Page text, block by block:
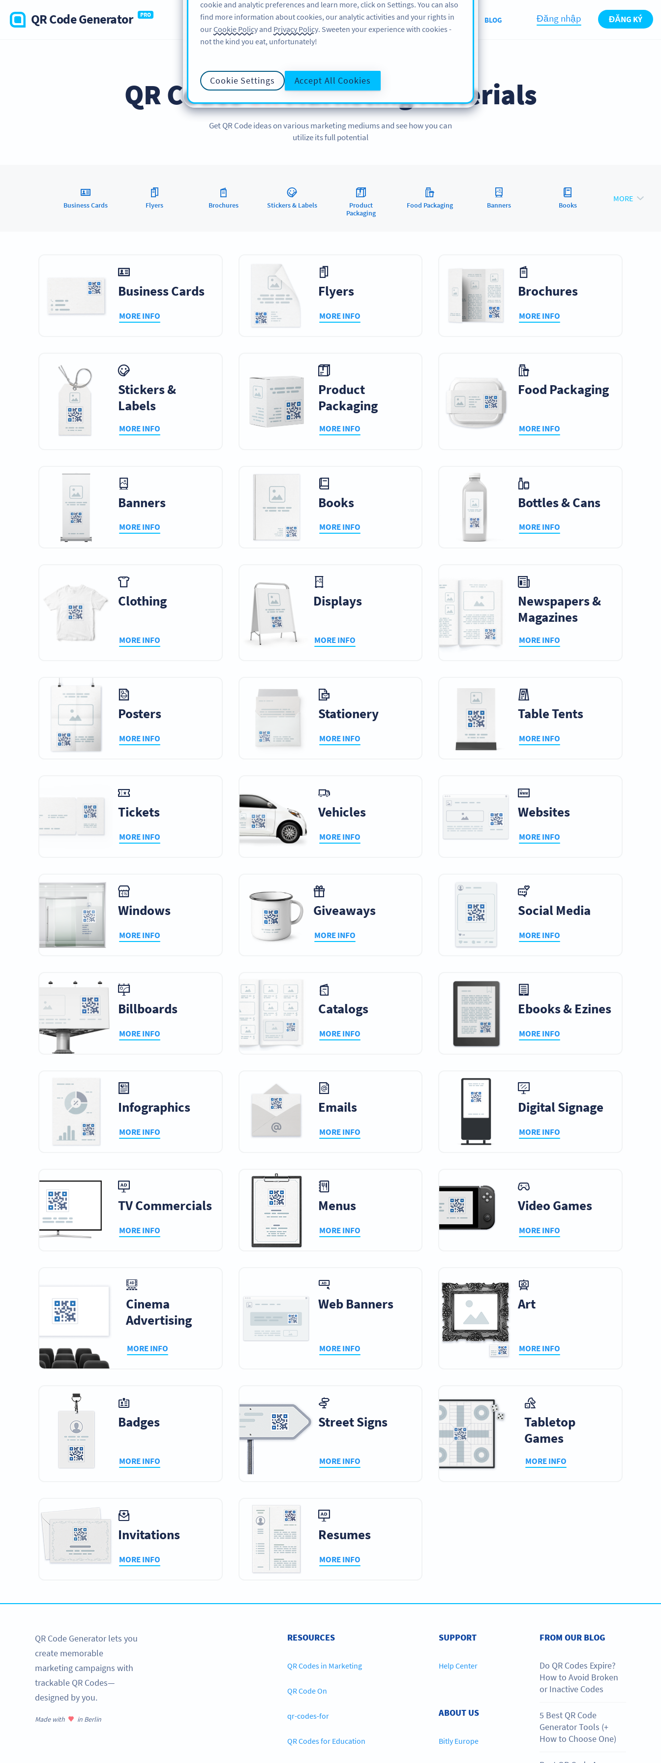
QR Code Generator PRO
FEATURES RESOURCES SUPPORT ABOUT US BLOG Đăng nhập ĐĂNG KÝ
QR CodesonMarketing Materials
Get QR Code ideas on various marketing mediums and see how you can
utilize its full potential
Business Cards Flyers Brochures Stickers & Labels
Product
Packaging
Food Packaging Banners Books
Newspapers &
Websites Giveaways Social Media Catalogs Ebooks & Ezines
Infographics TV Commercials
Advertising
Art Badges Invitations
MORE
Business Cards
MORE INFO
Flyers
MORE INFO
Brochures
MORE INFO
Stickers &
Labels
MORE INFO
Product
Packaging
MORE INFO
Food Packaging
MORE INFO
Banners
MORE INFO
Books
MORE INFO
Bottles & Cans
MORE INFO
Clothing
MORE INFO
Displays
MORE INFO
Newspapers &
Magazines
MORE INFO
Posters
MORE INFO
Stationery
MORE INFO
Table Tents
MORE INFO
Tickets
MORE INFO
Vehicles
MORE INFO
Websites
MORE INFO
Windows
MORE INFO
Giveaways
MORE INFO
Social Media
MORE INFO
Billboards
MORE INFO
Catalogs
MORE INFO
Ebooks & Ezines
MORE INFO
Infographics
MORE INFO
Emails
MORE INFO
Digital Signage
MORE INFO
TV Commercials
MORE INFO
Menus
MORE INFO
Video Games
MORE INFO
Cinema
Advertising
MORE INFO
Web Banners
MORE INFO
Art
MORE INFO
Badges
MORE INFO
Street Signs
MORE INFO
Tabletop
Games
MORE INFO
Invitations
MORE INFO
Resumes
MORE INFO
QR Code Generator lets you
create memorable
marketing campaigns with
trackable QR Codes—
designed by you.
Made with in Berlin
RESOURCES
QR Codes in Marketing
QR Code On
qr-codes-for
QR Codes for Education
SUPPORT
Help Center
ABOUT US
Bitly Europe
FROM OUR BLOG
Do QR Codes Expire?
How to Avoid Broken
or Inactive Codes
5 Best QR Code
Generator Tools (+
How to Choose One)
cookie and analytic preferences and learn more, click on Settings. You can also
find more information about cookies, our analytic activities and your rights in
ourCookie Policy and Privacy Policy. Sweeten your experience with cookies -
not the kind you eat, unfortunately!
Cookie Settings Accept All Cookies